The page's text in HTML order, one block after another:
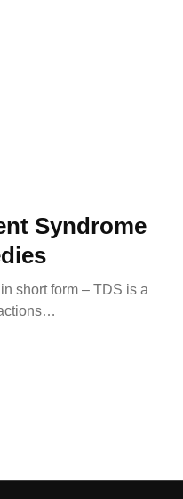
Syndrome
short form – TDS is a